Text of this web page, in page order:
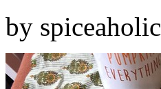
by spiceaholic